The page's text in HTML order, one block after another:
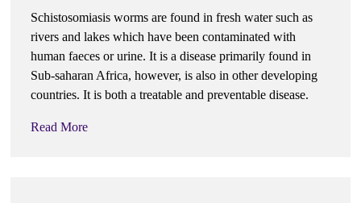
Schistosomiasis worms are found in fresh water such as
rivers and lakes which have been contaminated with
human faeces or urine. It is a disease primarily found in
Sub-saharan Africa, however, is also in other developing
countries. It is both a treatable and preventable disease.
Read More